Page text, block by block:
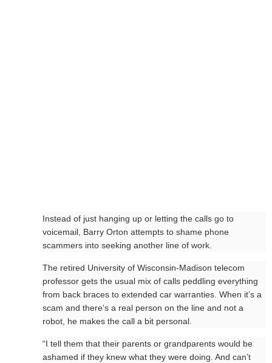
Instead of just hanging up or letting the calls go to
voicemail, Barry Orton attempts to shame phone
scammers into seeking another line of work.
The retired University of Wisconsin-Madison telecom
professor gets the usual mix of calls peddling everything
from back braces to extended car warranties. When it’s a
scam and there’s a real person on the line and not a
robot, he makes the call a bit personal.
“I tell them that their parents or grandparents would be
ashamed if they knew what they were doing. And can’t